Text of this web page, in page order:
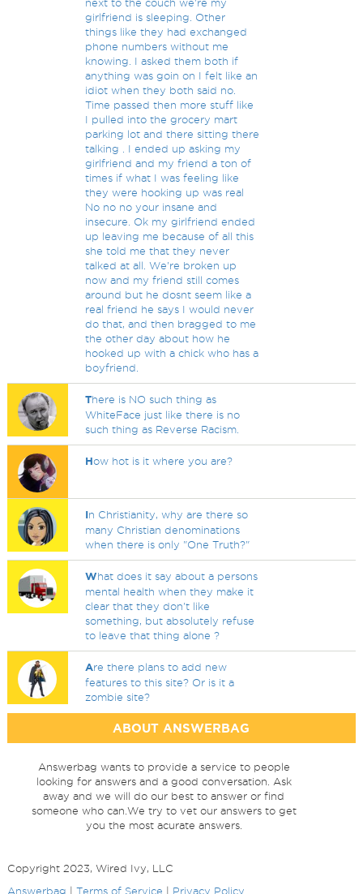
next to the couch we're my
girlfriend is sleeping. Other
things like they had exchanged
phone numbers without me
knowing. I asked them both if
anything was goin on I felt like an
idiot when they both said no.
Time passed then more stuff like
I pulled into the grocery mart
parking lot and there sitting there
talking . I ended up asking my
girlfriend and my friend a ton of
times if what I was feeling like
they were hooking up was real
No no no your insane and
insecure. Ok my girlfriend ended
up leaving me because of all this
she told me that they never
talked at all. We're broken up
now and my friend still comes
around but he dosnt seem like a
real friend he says I would never
do that, and then bragged to me
the other day about how he
hooked up with a chick who has a
boyfriend.
There is NO such thing as
WhiteFace just like there is no
such thing as Reverse Racism.
How hot is it where you are?
In Christianity, why are there so
many Christian denominations
when there is only "One Truth?"
What does it say about a persons
mental health when they make it
clear that they don't like
something, but absolutely refuse
to leave that thing alone ?
Are there plans to add new
features to this site? Or is it a
zombie site?
ABOUT ANSWERBAG
Answerbag wants to provide a service to people
looking for answers and a good conversation. Ask
away and we will do our best to answer or find
someone who can.We try to vet our answers to get
you the most acurate answers.
Copyright 2023, Wired Ivy, LLC
Answerbag
Terms of Service Privacy Policy